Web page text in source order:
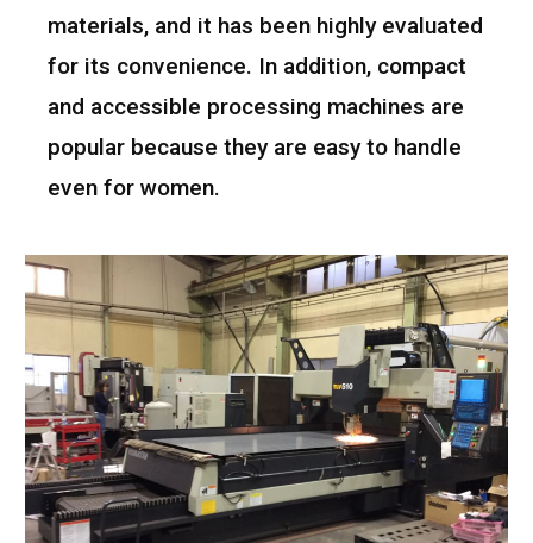
materials, and it has been highly evaluated
for its convenience. In addition, compact
and accessible processing machines are
popular because they are easy to handle
even for women.